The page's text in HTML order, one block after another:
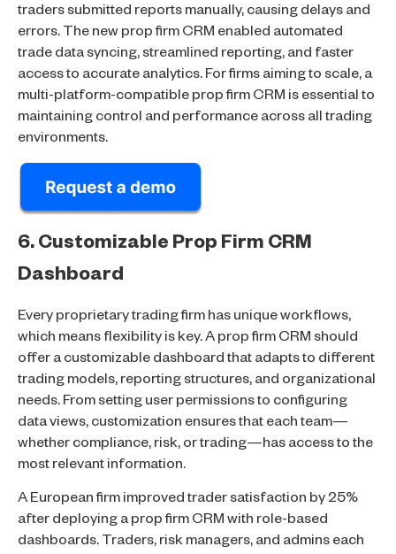
traders submitted reports manually, causing delays and
errors. The new prop firm CRM enabled automated
trade data syncing, streamlined reporting, and faster
access to accurate analytics. For firms aiming to scale, a
multi-platform-compatible prop firm CRM is essential to
maintaining control and performance across all trading
environments.
6. Customizable Prop Firm CRM
Dashboard
Every proprietary trading firm has unique workflows,
which means flexibility is key. A prop firm CRM should
offer a customizable dashboard that adapts to different
trading models, reporting structures, and organizational
needs. From setting user permissions to configuring
data views, customization ensures that each team—
whether compliance, risk, or trading—has access to the
most relevant information.
A European firm improved trader satisfaction by 25%
after deploying a prop firm CRM with role-based
dashboards. Traders, risk managers, and admins each